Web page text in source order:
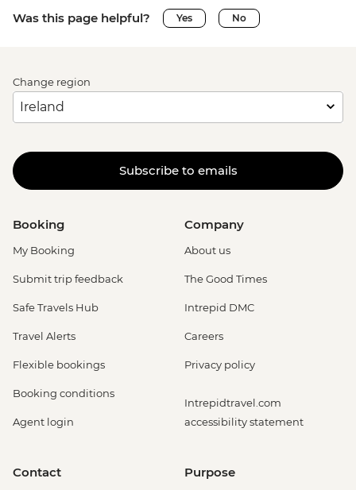
Was this page helpful? Yes No
Change region
Subscribe to emails
Booking
My Booking
Submit trip feedback
Safe Travels Hub
Travel Alerts
Flexible bookings
Booking conditions
Agent login
Company
About us
The Good Times
Intrepid DMC
Careers
Privacy policy
Intrepidtravel.com
accessibility statement
Contact Purpose